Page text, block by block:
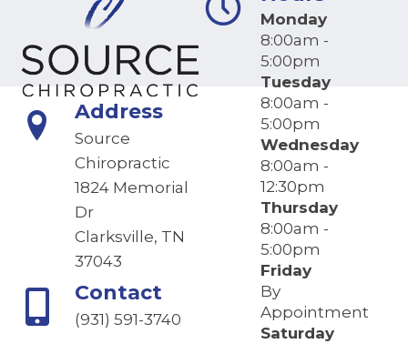
Address
Source
Chiropractic
1824 Memorial
Dr
Clarksville, TN
37043
Contact
(931) 591-3740
Monday
8:00am -
5:00pm
Tuesday
8:00am -
5:00pm
Wednesday
8:00am -
12:30pm
Thursday
8:00am -
5:00pm
Friday
By
Appointment
Saturday